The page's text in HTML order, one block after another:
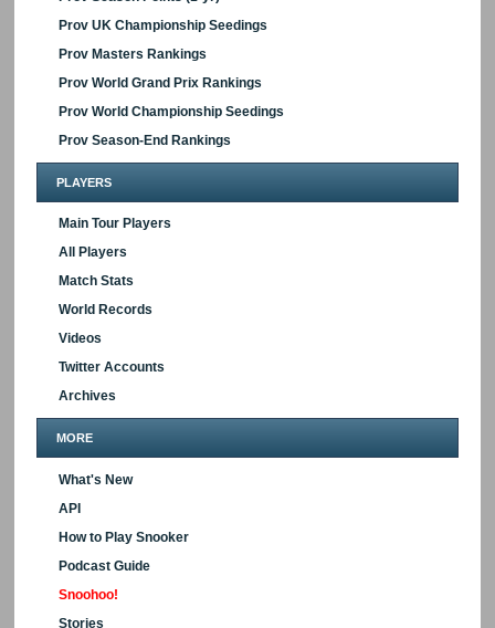
Prov UK Championship Seedings
Prov Masters Rankings
Prov World Grand Prix Rankings
Prov World Championship Seedings
Prov Season-End Rankings
PLAYERS
Main Tour Players
All Players
Match Stats
World Records
Videos
Twitter Accounts
Archives
MORE
What's New
API
How to Play Snooker
Podcast Guide
Snoohoo!
Stories